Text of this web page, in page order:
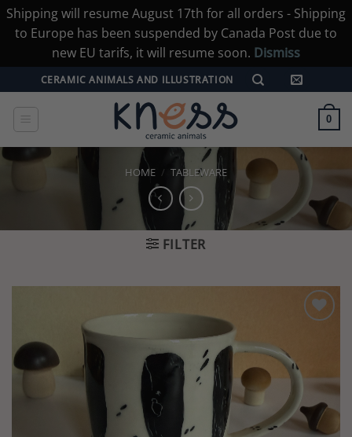
Shipping will resume August 17th for all orders - Shipping
to Europe has been suspended by Canada Post due to
new EU tarifs, it will resume soon. Dismiss
to
content
CERAMIC ANIMALS AND ILLUSTRATION
0
HOME / TABLEWARE
FILTER